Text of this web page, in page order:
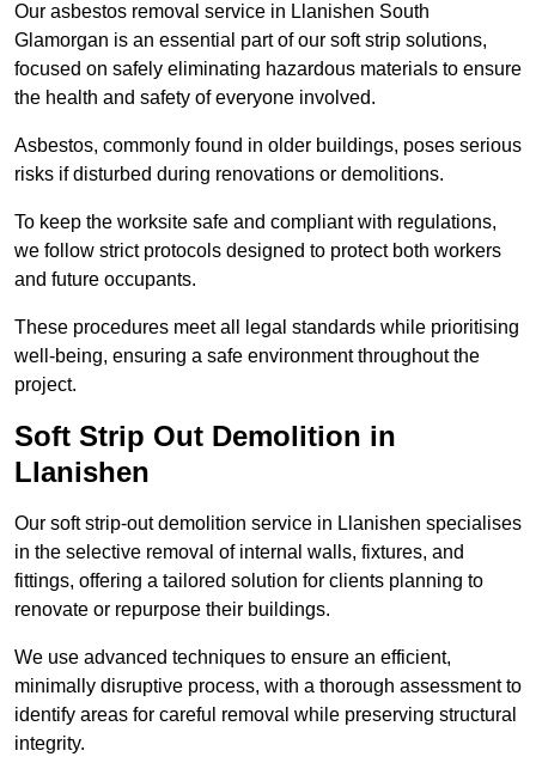
Our asbestos removal service in Llanishen South
Glamorgan is an essential part of our soft strip solutions,
focused on safely eliminating hazardous materials to ensure
the health and safety of everyone involved.
Asbestos, commonly found in older buildings, poses serious
risks if disturbed during renovations or demolitions.
To keep the worksite safe and compliant with regulations,
we follow strict protocols designed to protect both workers
and future occupants.
These procedures meet all legal standards while prioritising
well-being, ensuring a safe environment throughout the
project.
Soft Strip Out Demolition in
Llanishen
Our soft strip-out demolition service in Llanishen specialises
in the selective removal of internal walls, fixtures, and
fittings, offering a tailored solution for clients planning to
renovate or repurpose their buildings.
We use advanced techniques to ensure an efficient,
minimally disruptive process, with a thorough assessment to
identify areas for careful removal while preserving structural
integrity.